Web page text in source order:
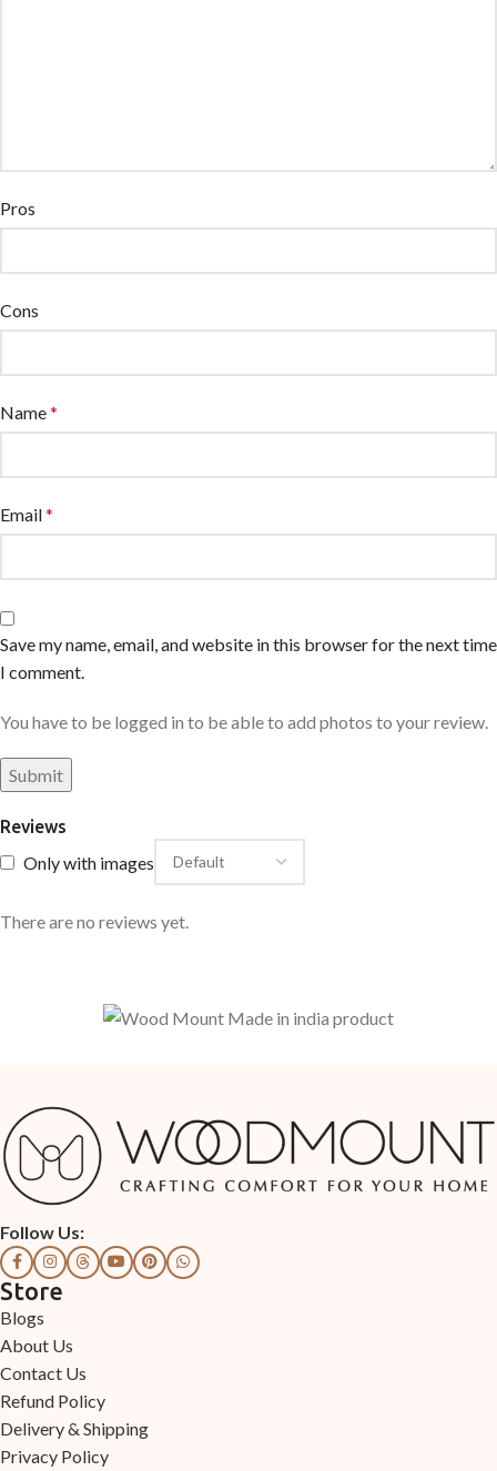
Reviews
Only with images
There are no reviews yet.
Pros
Cons
Name*
Email*
Save my name, email, and website in this browser for the next time
I comment.
You have to be logged in to be able to add photos to your review.
Follow Us:
Store
Blogs
About Us
Contact Us
Refund Policy
Delivery & Shipping
Privacy Policy